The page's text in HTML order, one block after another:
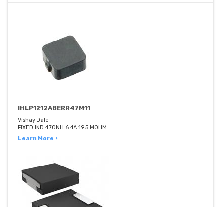
IHLP1212ABERR47M11
Vishay Dale
FIXED IND 470NH 6.4A 19.5 MOHM
Learn More ›